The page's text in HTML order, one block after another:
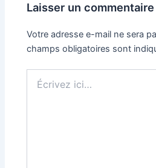
Laisser un commentaire
Votre adresse e-mail ne sera
champs obligatoires sont
ici…